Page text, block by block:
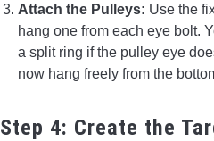
Attach the Pulleys: Use the
hang one from each eye bolt.
a split ring if the pulley eye
now hang freely from the
Step 4: Create the